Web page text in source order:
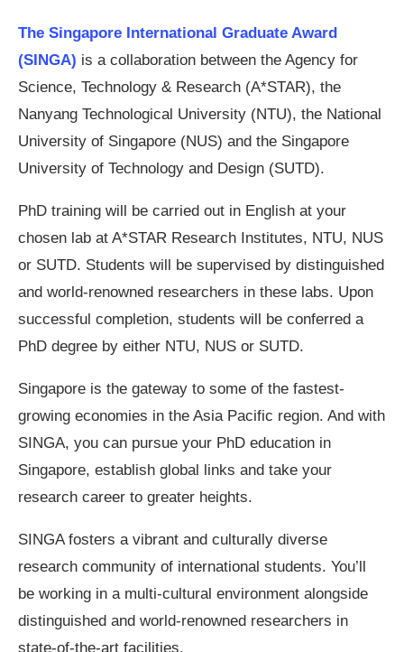
The Singapore International Graduate Award
(SINGA) is a collaboration between the Agency for
Science, Technology & Research (A*STAR), the
Nanyang Technological University (NTU), the National
University of Singapore (NUS) and the Singapore
University of Technology and Design (SUTD).
PhD training will be carried out in English at your
chosen lab at A*STAR Research Institutes, NTU, NUS
or SUTD. Students will be supervised by distinguished
and world-renowned researchers in these labs. Upon
successful completion, students will be conferred a
PhD degree by either NTU, NUS or SUTD.
Singapore is the gateway to some of the fastest-
growing economies in the Asia Pacific region. And with
SINGA, you can pursue your PhD education in
Singapore, establish global links and take your
research career to greater heights.
SINGA fosters a vibrant and culturally diverse
research community of international students. You’ll
be working in a multi-cultural environment alongside
distinguished and world-renowned researchers in
state-of-the-art facilities.